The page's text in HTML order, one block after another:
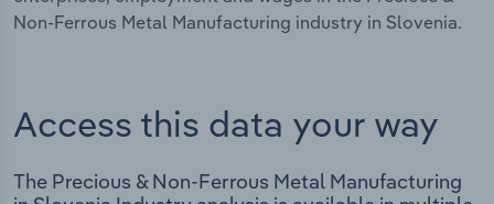
Non-Ferrous Metal Manufacturing industry in Slovenia.
Access this data your way
The Precious & Non-Ferrous Metal Manufacturing